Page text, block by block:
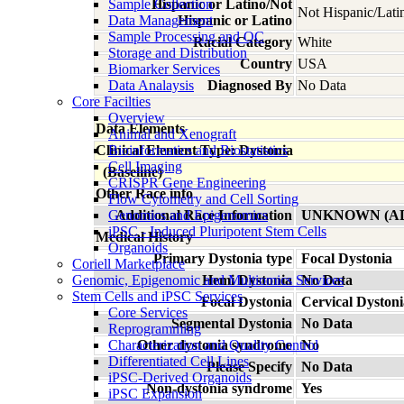
Sample Collection
Data Management
Sample Processing and QC
Storage and Distribution
Biomarker Services
Data Analaysis
Core Facilties
Overview
Animal and Xenograft
Bioinformatics and Biostatistics
Cell Imaging
CRISPR Gene Engineering
Flow Cytometry and Cell Sorting
Genomics and Epigenomics
iPSC - Induced Pluripotent Stem Cells
Organoids
Coriell Marketplace
Genomic, Epigenomic and Multiomics Services
Stem Cells and iPSC Services
Core Services
Reprogramming
Characterization and Quality Control
Differentiated Cell Lines
iPSC-Derived Organoids
iPSC Expansion
Hispanic or Latino/Not
Hispanic or Latino
Not Hispanic/
Racial Category White
Country USA
Diagnosed By No Data
Data Elements
Clinical Element Type: Dystonia
(Baseline)
Other Race info
Additional Race Information
UNKNOWN
Medical History
Primary Dystonia type Focal Dystonia
Hemi Dystonia No Data
Focal Dystonia
Cervical
Segmental Dystonia
No Data
Other dystonia syndrome No
Please Specify No Data
Non-dystonia syndrome Yes